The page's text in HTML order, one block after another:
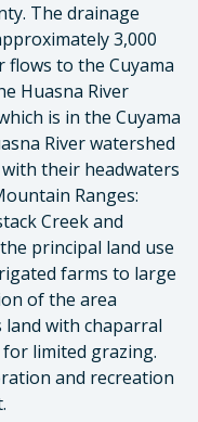
The drainage
3,000
flows to the Cuyama
Huasna River
is in the Cuyama
River watershed
their headwaters
Ranges:
Creek and
principal land use
farms to large
of the area
with chaparral
limited grazing.
and recreation